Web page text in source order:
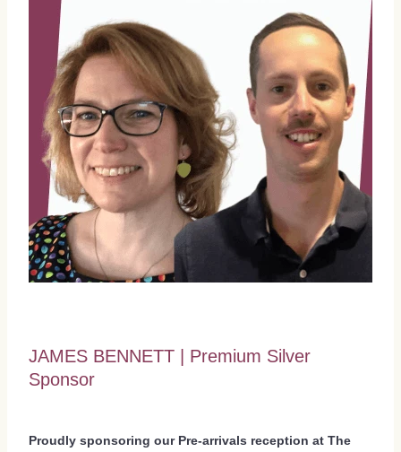
JAMES BENNETT | Premium Silver
Sponsor
Proudly sponsoring our Pre-arrivals reception at The